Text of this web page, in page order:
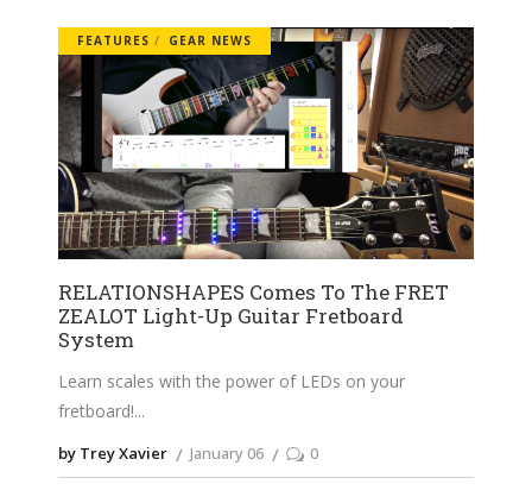
FEATURES GEAR NEWS
RELATIONSHAPES Comes To The FRET
ZEALOT Light-Up Guitar Fretboard
System
Learn scales with the power of LEDs on your
fretboard!
by Trey Xavier January 06 0